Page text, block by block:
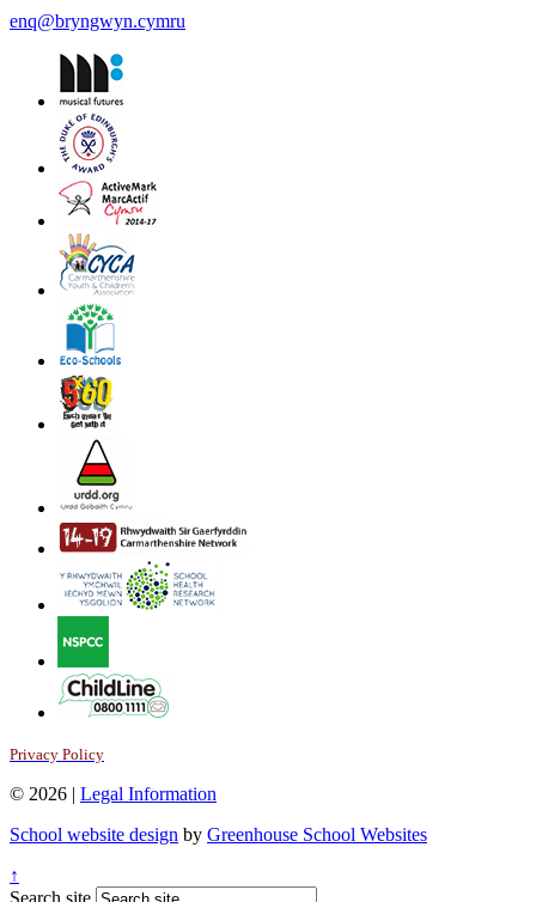
enq@bryngwyn.cymru
Privacy Policy
© 2026 | Legal Information
School website design by Greenhouse School Websites
↑
Search site